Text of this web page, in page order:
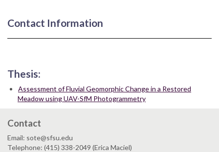
Contact Information
Thesis:
Assessment of Fluvial Geomorphic Change in a Restored
Meadow using UAV-SfM Photogrammetry
Contact
Email: sote@sfsu.edu
Telephone: (415) 338-2049 (Erica Maciel)